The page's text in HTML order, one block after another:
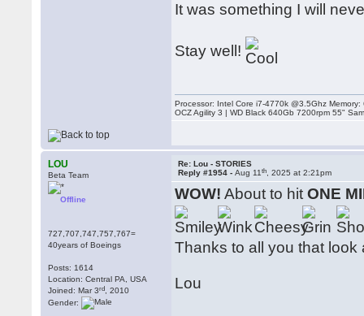
It was something I will
Stay well!
Processor: Intel Core i7-4770k @3.5Ghz
OCZ Agility 3 | WD Black 640Gb 7200rpm 55"
LOU
Beta Team
Offline
727,707,747,757,767=
40years of Boeings
Posts: 1614
Location: Central PA, USA
Joined: Mar 3rd , 2010
Gender:
Re: Lou - STORIES
Reply #1954 -Aug 11th , 2025 at 2:21pm
WOW! About to hitONE
Thanks to all you that look
Lou